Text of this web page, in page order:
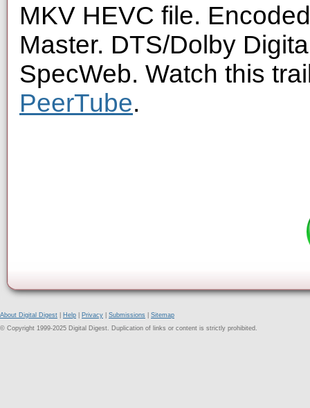
MKV HEVC file.
Master. DTS/Dolby
SpecWeb. Watch this
PeerTube.
About Digital Digest Help Privacy Submissions
Sitemap
© Copyright 1999-2025 Digital Digest. Duplication of links or content is strictly prohibited.